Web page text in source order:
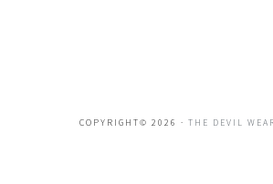
COPYRIGHT© 2026 · THE DEVIL